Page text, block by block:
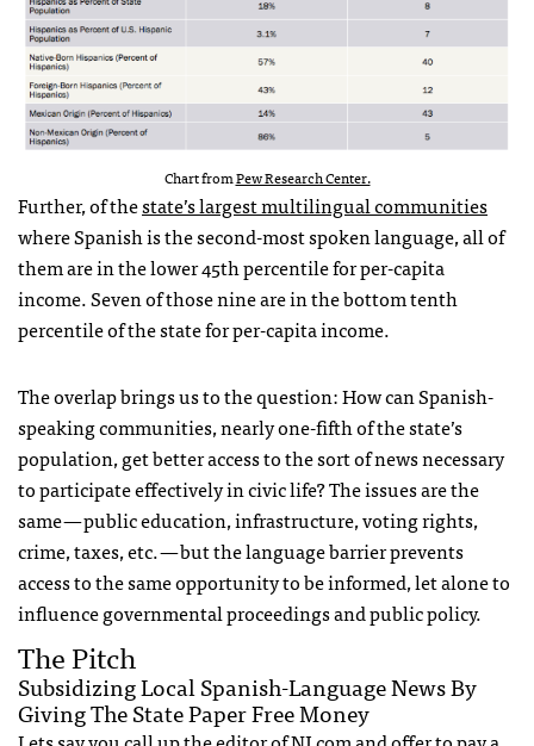
Chart fromPew Research Center.
Further, of thestate’s largest multilingual communities
where Spanish is the second-most spoken language, all of
them are in the lower 45th percentile for per-capita
income. Seven of those nine are in the bottom tenth
percentile of the state for per-capita income.
The overlap brings us to the question: How can Spanish-
speaking communities, nearly one-fifth of the state’s
population, get better access to the sort of news necessary
to participate effectively in civic life? The issues are the
same — public education, infrastructure, voting rights,
crime, taxes, etc. — but the language barrier prevents
access to the same opportunity to be informed, let alone to
influence governmental proceedings and public policy.
The Pitch
Subsidizing Local Spanish-Language News By
Giving The State Paper Free Money